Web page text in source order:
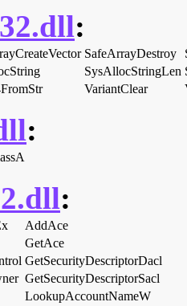
:
SafeArrayDestroy
SysAllocStringLen
VariantClear
:
:
AddAce
GetAce
GetSecurityDescriptorDacl
GetSecurityDescriptorSacl
LookupAccountNameW